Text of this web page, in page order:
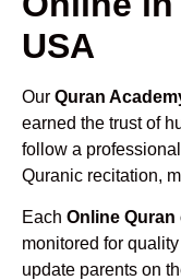
USA
Our Quran
earned the trust of
follow a
Quranic recitation,
Each Online
monitored for
update parents on